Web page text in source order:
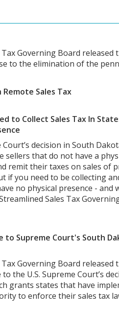
Tax Governing Board released
to the elimination of the
Remote Sales Tax
to Collect Sales Tax In
decision in South
sellers that do not have a
remit their taxes on sales of
if you need to be collecting
no physical presence - and
Sales Tax
to Supreme Court's South
Tax Governing Board released
the U.S. Supreme Court’s
grants states that have
to enforce their sales tax